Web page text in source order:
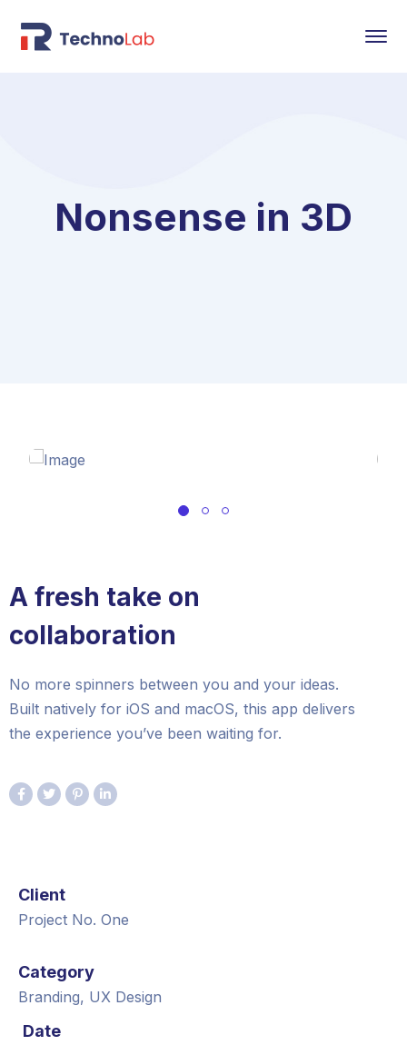
Nonsense in 3D
A fresh take on
collaboration
No more spinners between you and your ideas.
Built natively for iOS and macOS, this app delivers
the experience you’ve been waiting for.
Client
Project No. One
Category
Branding, UX Design
Date